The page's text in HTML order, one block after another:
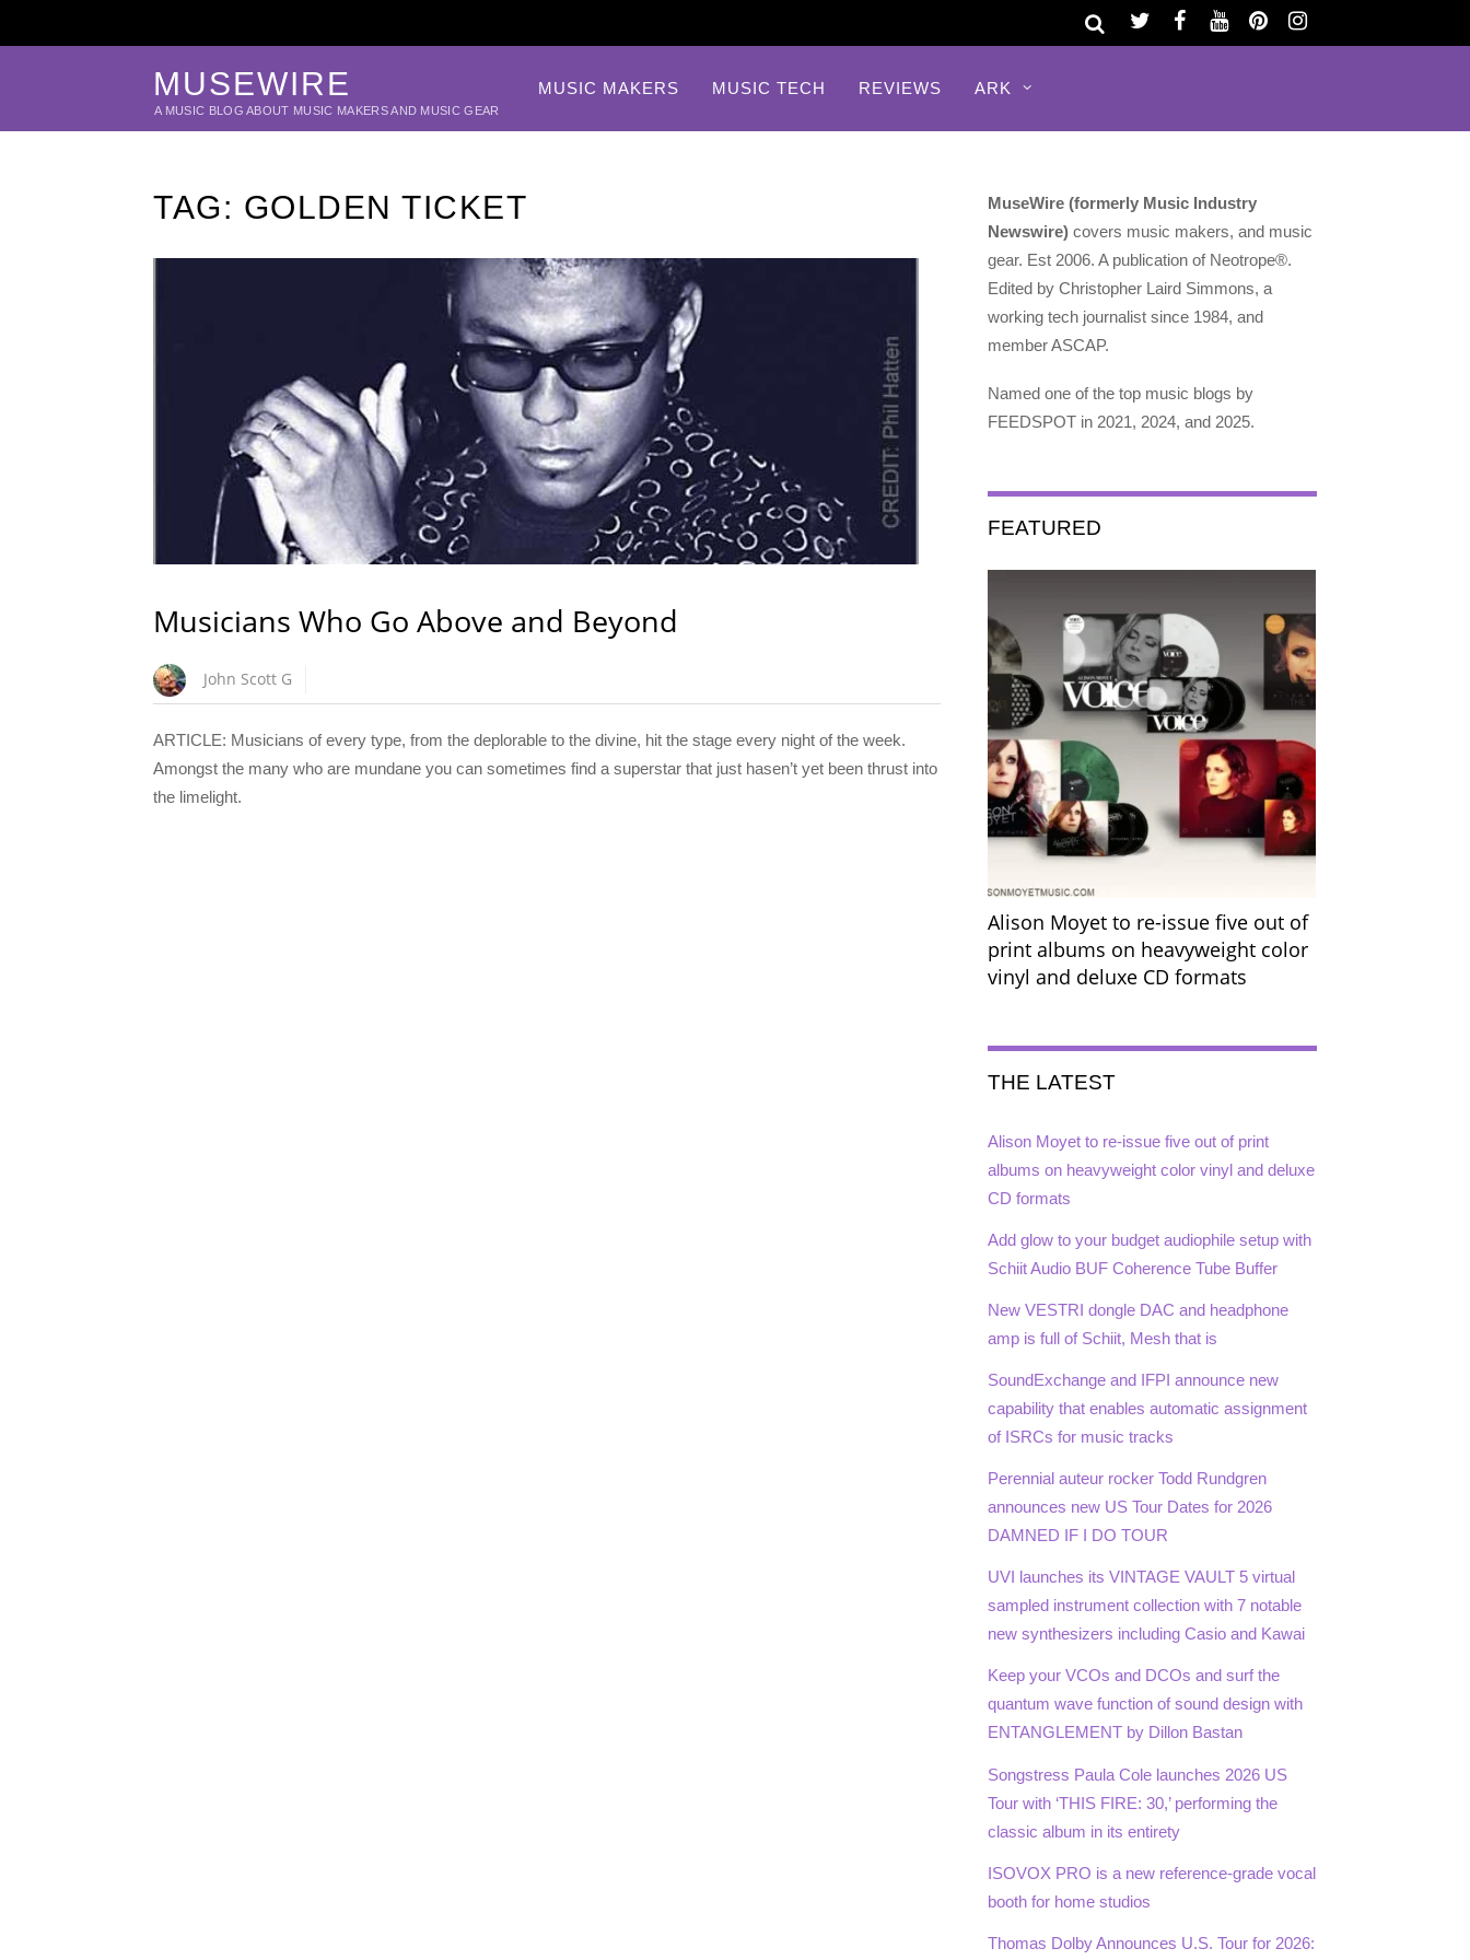
MUSEWIRE
A MUSIC BLOG ABOUT MUSIC MAKERS AND MUSIC GEAR
MUSIC MAKERS MUSIC TECH REVIEWS ARK
TAG: GOLDEN TICKET
Musicians Who Go Above and Beyond
John Scott G
ARTICLE: Musicians of every type, from the deplorable to the divine, hit the stage every night of the week.
Amongst the many who are mundane you can sometimes find a superstar that just hasen’t yet been thrust into
the limelight.
MuseWire (formerly Music Industry
Newswire) covers music makers, and music
gear. Est 2006. A publication of Neotrope®.
Edited by Christopher Laird Simmons, a
working tech journalist since 1984, and
member ASCAP.
Named one of the top music blogs by
FEEDSPOT in 2021, 2024, and 2025.
FEATURED
Alison Moyet to re-issue five out of
print albums on heavyweight color
vinyl and deluxe CD formats
THE LATEST
Alison Moyet to re-issue five out of print
albums on heavyweight color vinyl and deluxe
CD formats
Add glow to your budget audiophile setup with
Schiit Audio BUF Coherence Tube Buffer
New VESTRI dongle DAC and headphone
amp is full of Schiit, Mesh that is
SoundExchange and IFPI announce new
capability that enables automatic assignment
of ISRCs for music tracks
Perennial auteur rocker Todd Rundgren
announces new US Tour Dates for 2026
DAMNED IF I DO TOUR
UVI launches its VINTAGE VAULT 5 virtual
sampled instrument collection with 7 notable
new synthesizers including Casio and Kawai
Keep your VCOs and DCOs and surf the
quantum wave function of sound design with
ENTANGLEMENT by Dillon Bastan
Songstress Paula Cole launches 2026 US
Tour with ‘THIS FIRE: 30,’ performing the
classic album in its entirety
ISOVOX PRO is a new reference-grade vocal
booth for home studios
Thomas Dolby Announces U.S. Tour for 2026: